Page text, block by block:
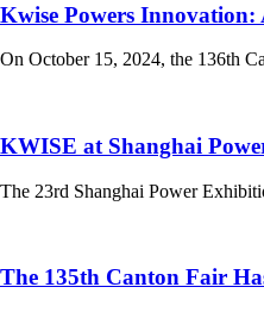
Kwise Powers Innovation:
On October 15, 2024, the 136th
KWISE at Shanghai
The 23rd Shanghai Power
The 135th Canton Fair